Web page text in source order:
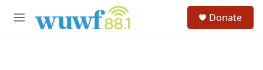
M
Donate